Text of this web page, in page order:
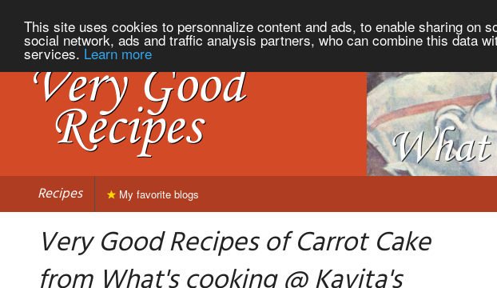
This site uses cookies to personnalize content and ads, to enable sharing on
social network, ads and traffic analysis partners, who can combine this data
services. Learn more
Recipes My favorite blogs
Very Good Recipes of Carrot Cake